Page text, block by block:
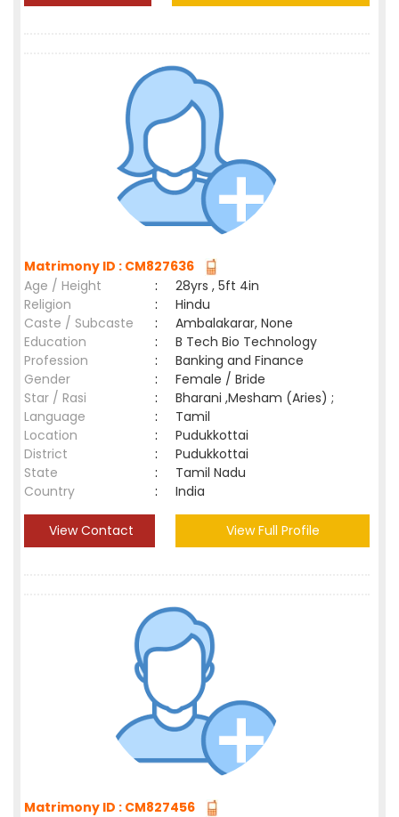
Matrimony ID : CM827636
Age / Height
:
28yrs , 5ft 4in
Religion
:
Hindu
Caste / Subcaste
:
Ambalakarar, None
Education
:
B Tech Bio Technology
Profession
:
Banking and Finance
Gender
:
Female / Bride
Star / Rasi
:
Bharani ,Mesham (Aries) ;
Language
:
Tamil
Location
:
Pudukkottai
District
:
Pudukkottai
State
:
Tamil Nadu
Country
: India
View Contact View Full Profile
Matrimony ID : CM827456